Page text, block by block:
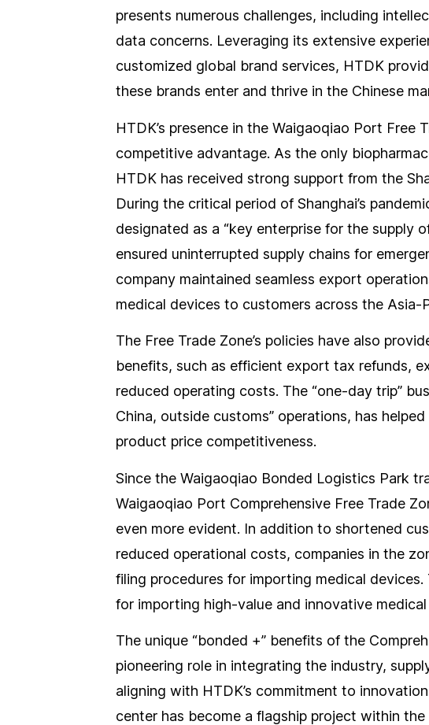
presents numerous challenges, including
data concerns. Leveraging its extensive
customized global brand services, HTDK
these brands enter and thrive in the Chinese
HTDK’s presence in the Waigaoqiao Port Free
competitive advantage. As the only
HTDK has received strong support from the
During the critical period of Shanghai’s
designated as a “key enterprise for the supply
ensured uninterrupted supply chains for
company maintained seamless export
medical devices to customers across the Asia-
The Free Trade Zone’s policies have also
benefits, such as efficient export tax refunds,
reduced operating costs. The “one-day trip”
China, outside customs” operations, has
product price competitiveness.
Since the Waigaoqiao Bonded Logistics Park
Waigaoqiao Port Comprehensive Free Trade
even more evident. In addition to shortened
reduced operational costs, companies in the
filing procedures for importing medical
for importing high-value and innovative medical
The unique “bonded +” benefits of the
pioneering role in integrating the industry,
aligning with HTDK’s commitment to
center has become a flagship project within